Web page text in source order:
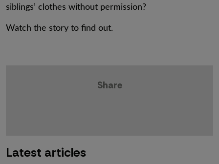
siblings’ clothes without permission?
Watch the story to find out.
Share
Latest articles